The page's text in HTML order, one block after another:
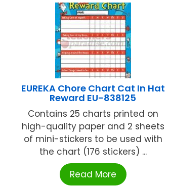
EUREKA Chore Chart Cat In Hat
Reward EU-838125
Contains 25 charts printed on
high-quality paper and 2 sheets
of mini-stickers to be used with
the chart (176 stickers) ...
Read More